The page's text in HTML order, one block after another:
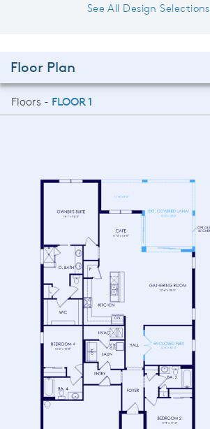
See All Design Selections
Floor Plan
Floors - FLOOR 1